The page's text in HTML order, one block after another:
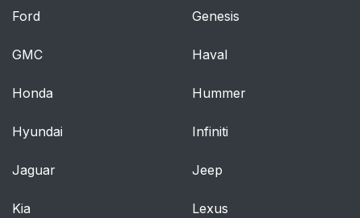
Ford Genesis
GMC Haval
Honda Hummer
Hyundai Infiniti
Jaguar Jeep
Kia Lexus